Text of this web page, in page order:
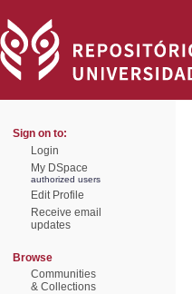
Sign on to:
Login
My DSpace
authorized users
Edit Profile
Receive email
updates
Browse
Communities
& Collections